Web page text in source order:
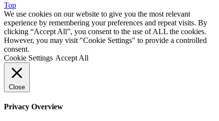
Top
We use cookies on our website to give you the most relevant
experience by remembering your preferences and repeat visits. By
clicking “Accept All”, you consent to the use of ALL the cookies.
However, you may visit "Cookie Settings" to provide a controlled
consent.
Cookie Settings Accept All
Close
Privacy Overview